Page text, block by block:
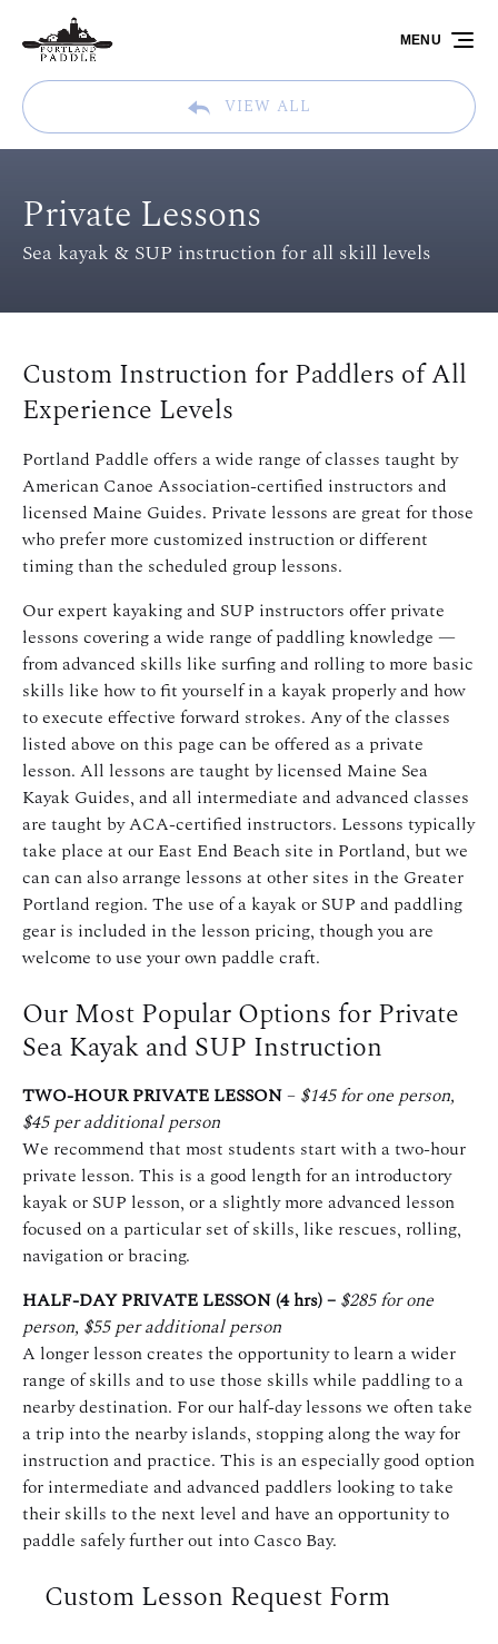
Skip to primary navigation
Skip to content
Skip to footer
VIEW ALL
MENU
Private Lessons
Sea kayak & SUP instruction for all skill levels
Custom Instruction for Paddlers of All
Experience Levels
Portland Paddle offers a wide range of classes taught by
American Canoe Association-certified instructors and
licensed Maine Guides. Private lessons are great for those
who prefer more customized instruction or different
timing than the scheduled group lessons.
Our expert kayaking and SUP instructors offer private
lessons covering a wide range of paddling knowledge —
from advanced skills like surfing and rolling to more basic
skills like how to fit yourself in a kayak properly and how
to execute effective forward strokes. Any of the classes
listed above on this page can be offered as a private
lesson. All lessons are taught by licensed Maine Sea
Kayak Guides, and all intermediate and advanced classes
are taught by ACA-certified instructors. Lessons typically
take place at our East End Beach site in Portland, but we
can can also arrange lessons at other sites in the Greater
Portland region. The use of a kayak or SUP and paddling
gear is included in the lesson pricing, though you are
welcome to use your own paddle craft.
Our Most Popular Options for Private
Sea Kayak and SUP Instruction
TWO-HOUR PRIVATE LESSON– $145 for one person,
$45 per additional person
We recommend that most students start with a two-hour
private lesson. This is a good length for an introductory
kayak or SUP lesson, or a slightly more advanced lesson
focused on a particular set of skills, like rescues, rolling,
navigation or bracing.
HALF-DAY PRIVATE LESSON (4 hrs) – $285 for one
person, $55 per additional person
A longer lesson creates the opportunity to learn a wider
range of skills and to use those skills while paddling to a
nearby destination. For our half-day lessons we often take
a trip into the nearby islands, stopping along the way for
instruction and practice. This is an especially good option
for intermediate and advanced paddlers looking to take
their skills to the next level and have an opportunity to
paddle safely further out into Casco Bay.
Custom Lesson Request Form